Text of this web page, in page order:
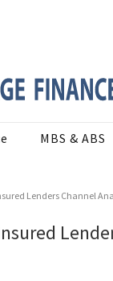
MBS & ABS
Lenders Channel